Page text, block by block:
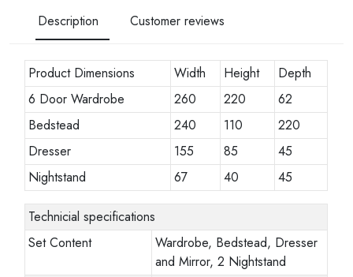
Description Customer reviews
Product Dimensions Width Height
Depth
6 Door Wardrobe
260 220
62
Bedstead
240 110
220
Dresser
155 85
45
Nightstand
67 40 45
Technicial specifications
Set Content
Wardrobe, Bedstead, Dresser
and Mirror, 2 Nightstand